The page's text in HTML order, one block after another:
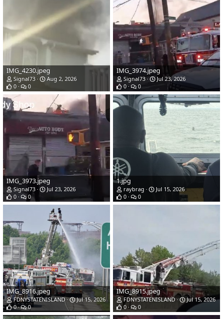
IMG_4230.jpeg
Signal73
Aug 2, 2026
0
0
IMG_3974.jpeg
Signal73
Jul 23, 2026
0
0
IMG_3973.jpeg
Signal73
Jul 23, 2026
0
0
1.jpg
raybrag
Jul 15, 2026
0
0
IMG_8916.jpeg
FDNYSTATENISLAND
Jul 15, 2026
0
0
IMG_8915.jpeg
FDNYSTATENISLAND
Jul 15, 2026
0
0